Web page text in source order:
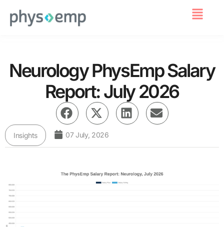
Neurology PhysEmp Salary
Report: July 2026
Insights 07 July, 2026